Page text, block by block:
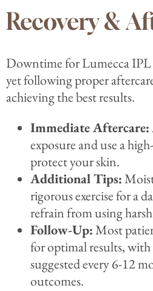
Recovery &
Downtime for Lumecca
yet following proper
achieving the best results.
Immediate Aftercare:
exposure and use a
protect your skin.
Additional Tips:
rigorous exercise for a
refrain from using
Follow-Up:Most
for optimal results,
suggested every 6-12
outcomes.